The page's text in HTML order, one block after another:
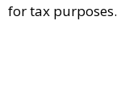
for tax purposes.